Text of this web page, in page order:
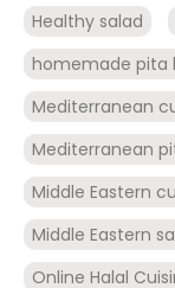
Healthy salad
homemade pita
Mediterranean
Mediterranean
Middle Eastern
Middle Eastern
Online Halal